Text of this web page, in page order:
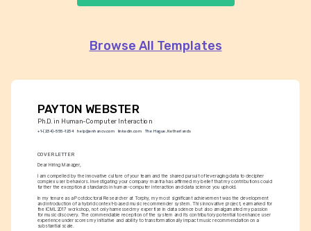
PAYTON WEBSTER
Ph.D. in Human-Computer Interaction
+1-(234)-555-1234 help@enhancv.com linkedin.com The Hague, Netherlands
COVER LETTER
Dear Hiring Manager,
I am compelled by the innovative culture of your team and the shared pursuit of leveraging data to decipher
complex user behaviors. Investigating your company mantra has affirmed my belief that my contributions could
further the exceptional standards in human-computer interaction and data science you uphold.
In my tenure as a Postdoctoral Researcher at Torphy, my most significant achievement was the development
and introduction of a hybrid context-based music recommender system. This innovative project, earmarked for
the ICML2017 workshop, not only harnessed my expertise in data science but also amalgamated my passion
for music discovery. The commendable reception of the system and its contributory potential to enhance user
experience underscores my initiative and ability to transformationally impact music recommendation on a
substantial scale.
Browse All Templates